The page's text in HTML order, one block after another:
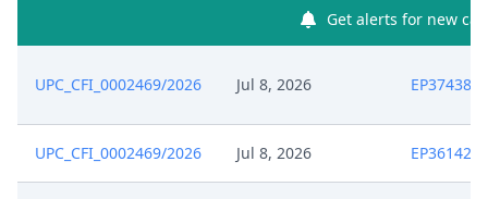
Get alerts for new
UPC_CFI_0002469/2026 Jul 8, 2026 EP3743812
UPC_CFI_0002469/2026 Jul 8, 2026 EP3614263